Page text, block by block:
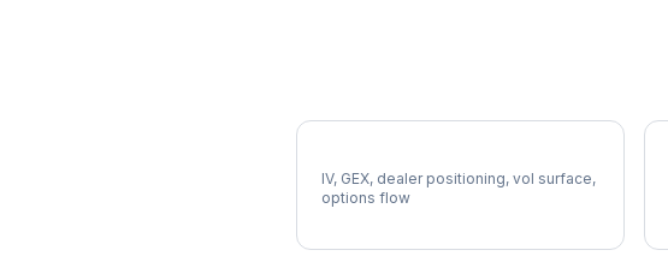
IV, GEX, dealer positioning, vol surface,
options flow